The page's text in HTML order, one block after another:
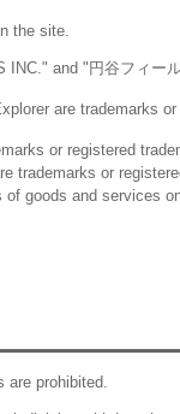
the site.
INC." and "円谷フィー
are trademarks
or registered
trademarks or
goods and services
are prohibited.